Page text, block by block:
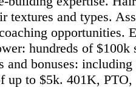
textures and types.
opportunities.
hundreds of
and bonuses: including
up to $5k. 401K, PTO,